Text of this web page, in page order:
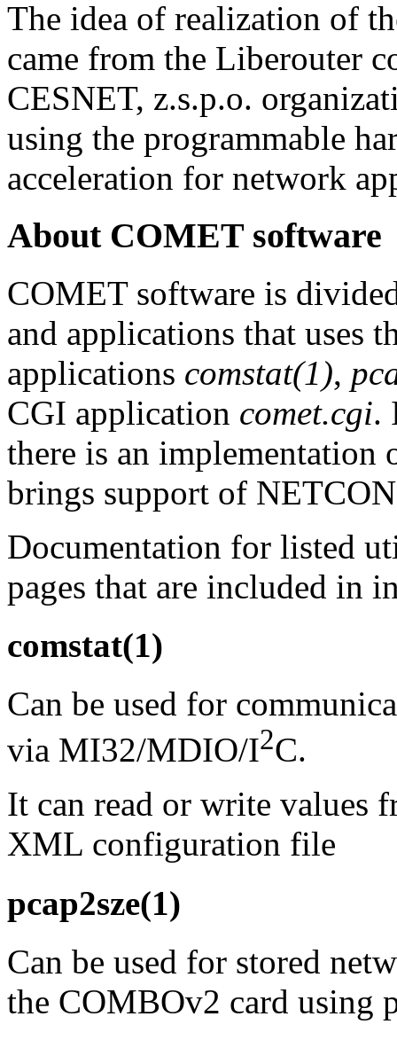
The idea of realization of
came from the Liberouter
CESNET, z.s.p.o.
using the programmable
acceleration for network
About COMET software
COMET software is
and applications that uses
applications comstat(1),
CGI application comet.cgi.
there is an implementation
brings support of
Documentation for listed
pages that are included in
comstat(1)
Can be used for
via MI32/MDIO/I2C.
It can read or write values
XML configuration file
pcap2sze(1)
Can be used for stored
the COMBOv2 card using